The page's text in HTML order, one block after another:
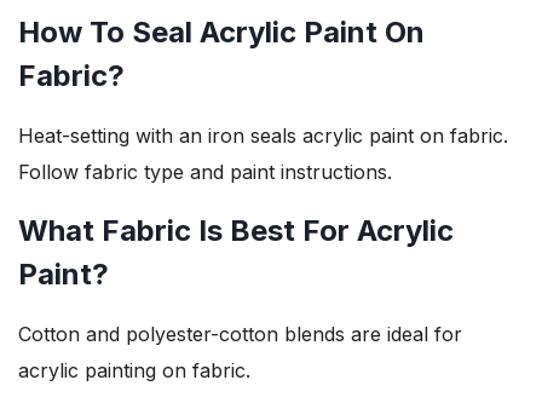
How To Seal Acrylic Paint On
Fabric?
Heat-setting with an iron seals acrylic paint on fabric.
Follow fabric type and paint instructions.
What Fabric Is Best For Acrylic
Paint?
Cotton and polyester-cotton blends are ideal for
acrylic painting on fabric.